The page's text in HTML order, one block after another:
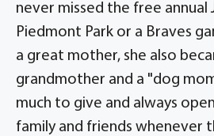
never missed the free annual
Piedmont Park or a Braves
a great mother, she also
grandmother and a "dog
much to give and always
family and friends whenever